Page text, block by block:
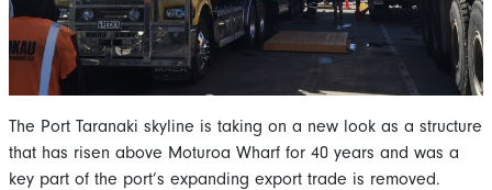
The Port Taranaki skyline is taking on a new look as a structure
that has risen above Moturoa Wharf for 40 years and was a
key part of the port’s expanding export trade is removed.